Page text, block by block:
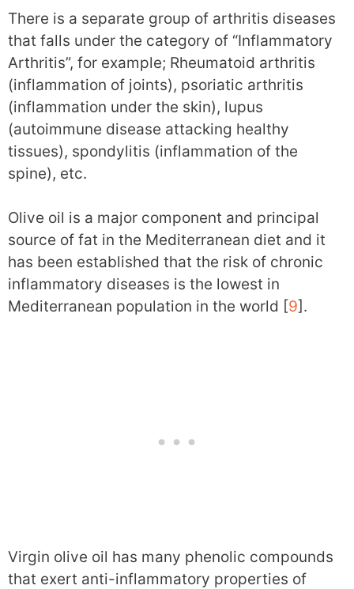
There is a separate group of arthritis diseases
that falls under the category of “Inflammatory
Arthritis”, for example; Rheumatoid arthritis
(inflammation of joints), psoriatic arthritis
(inflammation under the skin), lupus
(autoimmune disease attacking healthy
tissues), spondylitis (inflammation of the
spine), etc.
Olive oil is a major component and principal
source of fat in the Mediterranean diet and it
has been established that the risk of chronic
inflammatory diseases is the lowest in
Mediterranean population in the world [9].
Virgin olive oil has many phenolic compounds
that exert anti-inflammatory properties of